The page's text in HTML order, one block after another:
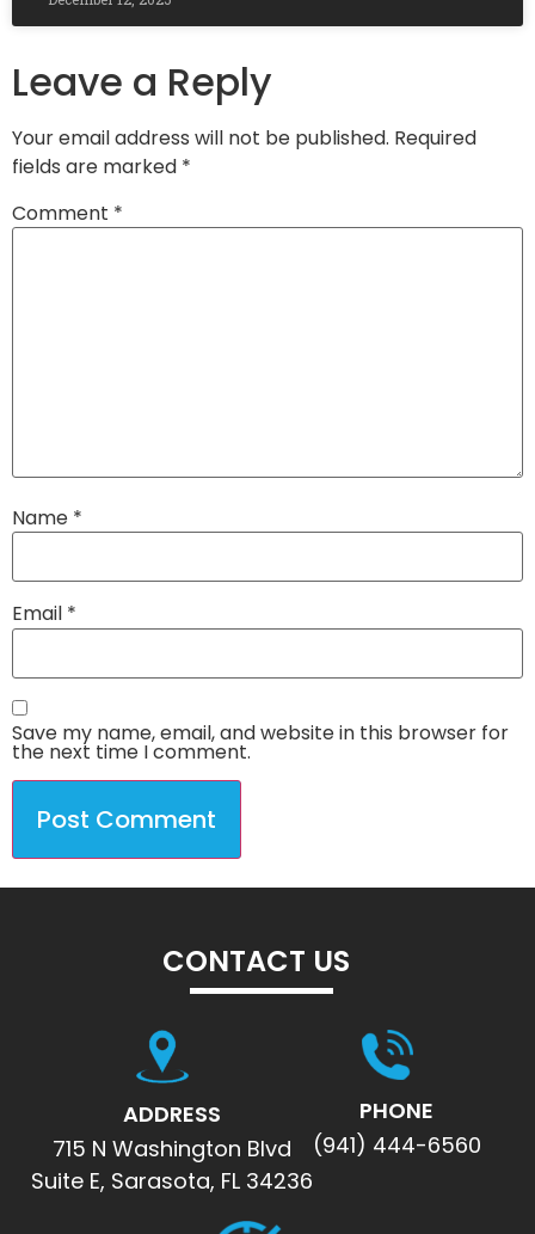
Leave a Reply
Your email address will not be published. Required
fields are marked *
Comment *
Name *
Email *
Save my name, email, and website in this browser for
the next time I comment.
CONTACT US
ADDRESS
715 N Washington Blvd
Suite E, Sarasota, FL 34236
PHONE
(941) 444-6560